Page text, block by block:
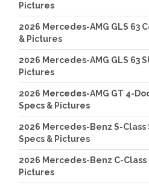
Pictures
2026 Mercedes-AMG GLS 63
& Pictures
2026 Mercedes-AMG GLS 63
Pictures
2026 Mercedes-AMG GT 4-
Specs & Pictures
2026 Mercedes-Benz S-Class
Specs & Pictures
2026 Mercedes-Benz C-Class
Pictures